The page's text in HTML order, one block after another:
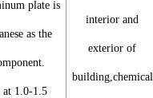
plate is
as the
at 1.0-1.5
interior and
exterior of
building,chemical